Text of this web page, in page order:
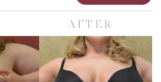
AFTER